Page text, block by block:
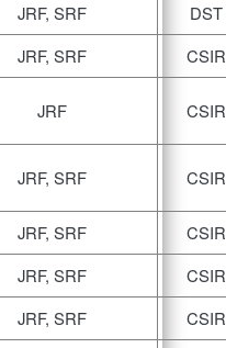
JRF, SRF
DST
JRF, SRF
CSIR
JRF CSIR
JRF, SRF CSIR
JRF, SRF
CSIR
JRF, SRF
CSIR
JRF, SRF
CSIR